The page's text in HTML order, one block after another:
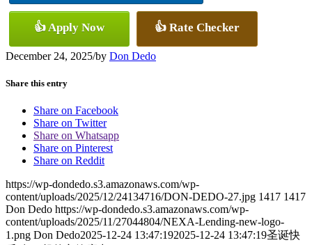
👍 Apply Now 👍 Rate Checker
December 24, 2025/by Don Dedo
Share this entry
Share on Facebook
Share on Twitter
Share on Whatsapp
Share on Pinterest
Share on Reddit
https://wp-dondedo.s3.amazonaws.com/wp-
content/uploads/2025/12/24134716/DON-DEDO-27.jpg 1417 1417
Don Dedo https://wp-dondedo.s3.amazonaws.com/wp-
content/uploads/2025/11/27044804/NEXA-Lending-new-logo-
1.png Don Dedo2025-12-24 13:47:192025-12-24 13:47:19圣诞快